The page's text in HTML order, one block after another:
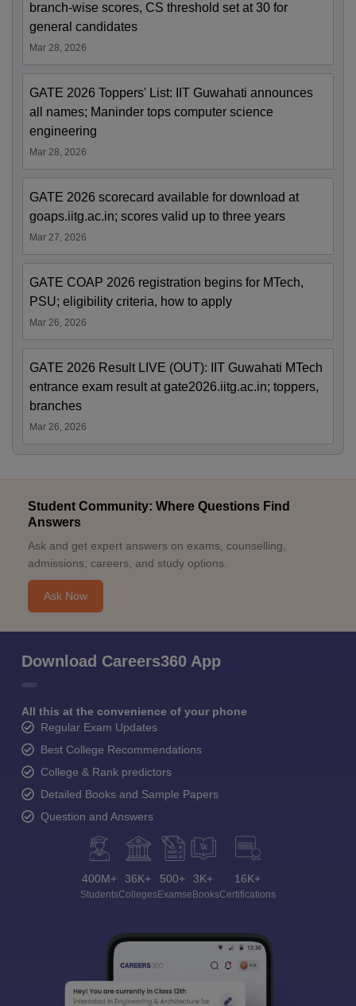
branch-wise scores, CS threshold set at 30 for
general candidates
Mar 28, 2026
GATE 2026 Toppers' List: IIT Guwahati announces
all names; Maninder tops computer science
engineering
Mar 28, 2026
GATE 2026 scorecard available for download at
goaps.iitg.ac.in; scores valid up to three years
Mar 27, 2026
GATE COAP 2026 registration begins for MTech,
PSU; eligibility criteria, how to apply
Mar 26, 2026
GATE 2026 Result LIVE (OUT): IIT Guwahati MTech
entrance exam result at gate2026.iitg.ac.in; toppers,
branches
Mar 26, 2026
Student Community: Where Questions Find
Answers
Ask and get expert answers on exams, counselling,
admissions, careers, and study options.
Ask Now
Download Careers360 App
All this at the convenience of your phone
Regular Exam Updates
Best College Recommendations
College & Rank predictors
Detailed Books and Sample Papers
Question and Answers
400M+
Students
36K+
Colleges
500+
Exams
3K+
eBooks
16K+
Certifications